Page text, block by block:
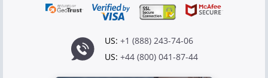
US: +1 (888) 243-74-06
US: +44 (800) 041-87-44